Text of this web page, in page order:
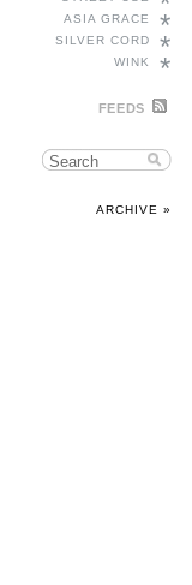
*
ASIA GRACE
*
SILVER CORD
*
WINK
FEEDS
ARCHIVE »